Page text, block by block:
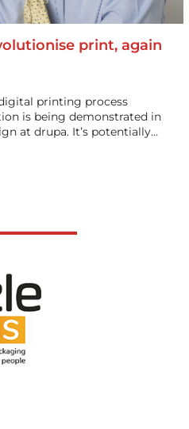
print, again
printing process
is being demonstrated in
at drupa. It’s potentially…